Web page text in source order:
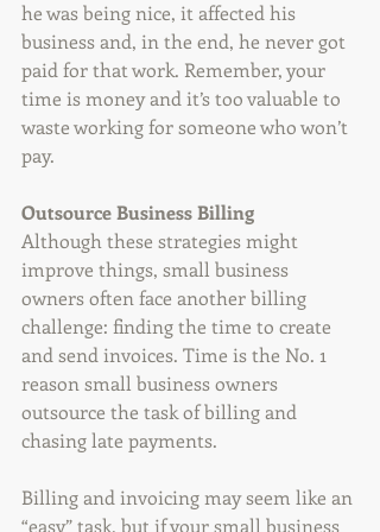
he was being nice, it affected his
business and, in the end, he never got
paid for that work. Remember, your
time is money and it’s too valuable to
waste working for someone who won’t
pay.
Outsource Business Billing
Although these strategies might
improve things, small business
owners often face another billing
challenge: finding the time to create
and send invoices. Time is the No. 1
reason small business owners
outsource the task of billing and
chasing late payments.
Billing and invoicing may seem like an
“easy” task, but if your small business